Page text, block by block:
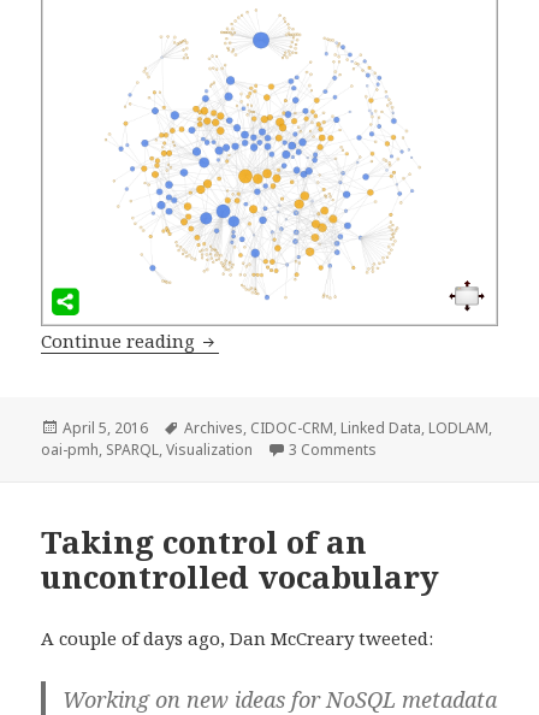
Continue reading Visualizing Government Archives
Posted
on
April 5, 2016 Tags
Archives, CIDOC-CRM, Linked Data, LODLAM,
oai-pmh, SPARQL,Visualization 3 Comments
Taking control of an
uncontrolled vocabulary
A couple of days ago, Dan McCreary tweeted:
Working on new ideas for NoSQL metadata